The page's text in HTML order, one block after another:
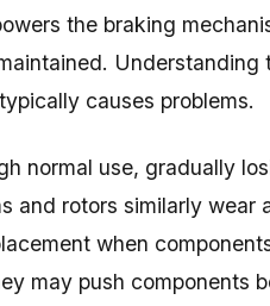
the braking
Understanding
causes problems.
normal use, gradually
and rotors similarly wear
when
may push components